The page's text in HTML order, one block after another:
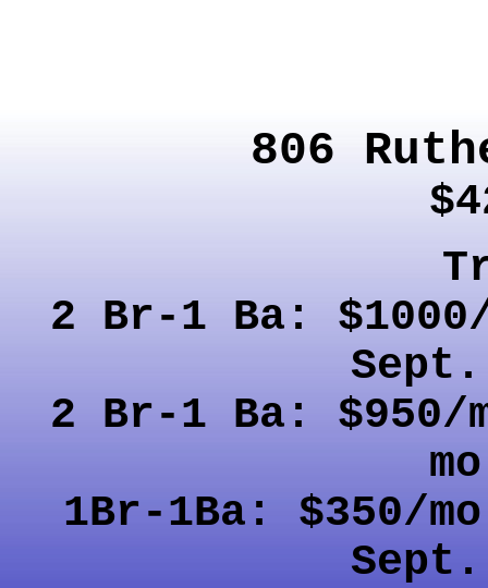
806
2 Br-1 Ba:
2 Br-1 Ba: $950/
1Br-1Ba: $350/